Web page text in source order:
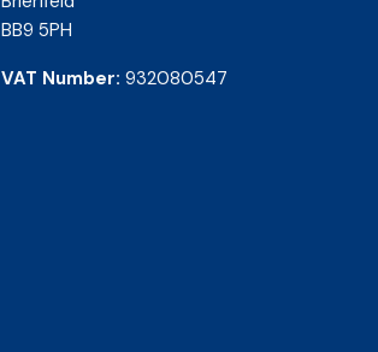
BB9 5PH
VAT Number: 932080547